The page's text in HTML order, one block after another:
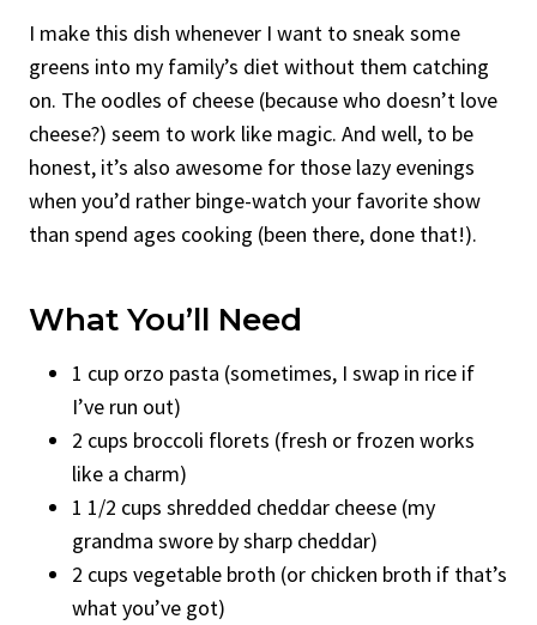
I make this dish whenever I want to sneak some
greens into my family’s diet without them catching
on. The oodles of cheese (because who doesn’t love
cheese?) seem to work like magic. And well, to be
honest, it’s also awesome for those lazy evenings
when you’d rather binge-watch your favorite show
than spend ages cooking (been there, done that!).
What You’ll Need
1 cup orzo pasta (sometimes, I swap in rice if
I’ve run out)
2 cups broccoli florets (fresh or frozen works
like a charm)
1 1/2 cups shredded cheddar cheese (my
grandma swore by sharp cheddar)
2 cups vegetable broth (or chicken broth if that’s
what you’ve got)